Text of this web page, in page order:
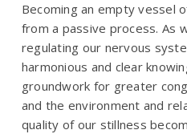
Becoming an empty vessel
from a passive process. As
regulating our nervous
harmonious and clear
groundwork for greater
and the environment and
quality of our stillness